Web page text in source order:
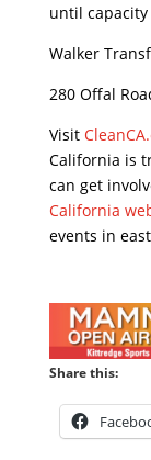
until
Walker
280 Offal
Visit
California is
can get
California
events in
Share this: